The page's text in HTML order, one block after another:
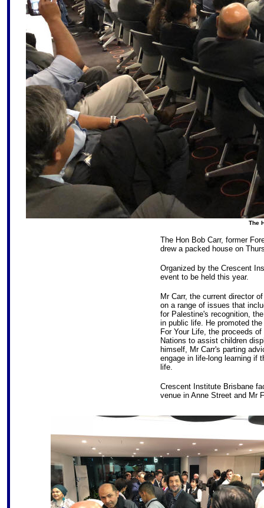
The
The Hon Bob Carr, former
drew a packed house on
Organized by the Crescent
event to be held this year.
Mr Carr, the current director
on a range of issues that
for Palestine's recognition,
in public life. He promoted
For Your Life, the proceeds
Nations to assist children
himself, Mr Carr's parting
engage in life-long learning if
life.
Crescent Institute Brisbane
venue in Anne Street and Mr